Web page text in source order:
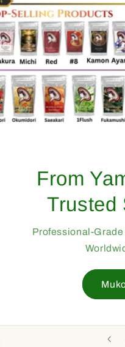
From
Trusted
Professional-